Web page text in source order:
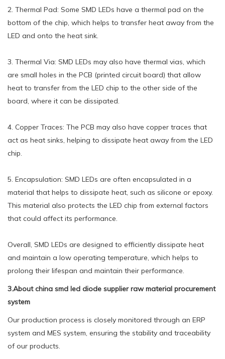
2. Thermal Pad: Some SMD LEDs have a thermal pad on the
bottom of the chip, which helps to transfer heat away from the
LED and onto the heat sink.
3. Thermal Via: SMD LEDs may also have thermal vias, which
are small holes in the PCB (printed circuit board) that allow
heat to transfer from the LED chip to the other side of the
board, where it can be dissipated.
4. Copper Traces: The PCB may also have copper traces that
act as heat sinks, helping to dissipate heat away from the LED
chip.
5. Encapsulation: SMD LEDs are often encapsulated in a
material that helps to dissipate heat, such as silicone or epoxy.
This material also protects the LED chip from external factors
that could affect its performance.
Overall, SMD LEDs are designed to efficiently dissipate heat
and maintain a low operating temperature, which helps to
prolong their lifespan and maintain their performance.
3.About china smd led diode supplier raw material procurement
system
Our production process is closely monitored through an ERP
system and MES system, ensuring the stability and traceability
of our products.